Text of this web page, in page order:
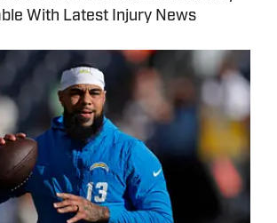
With Latest Injury News